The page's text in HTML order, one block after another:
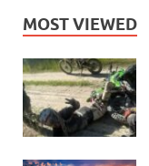
MOST VIEWED